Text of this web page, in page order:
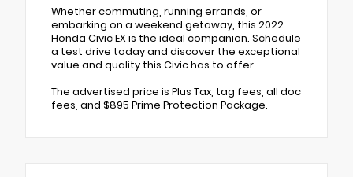
Whether commuting, running errands, or
embarking on a weekend getaway, this 2022
Honda Civic EX is the ideal companion. Schedule
a test drive today and discover the exceptional
value and quality this Civic has to offer.
The advertised price is Plus Tax, tag fees, all doc
fees, and $895 Prime Protection Package.